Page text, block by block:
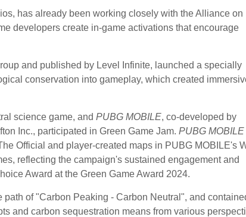
has already been working closely with the Alliance on
developers create in-game activations that encourage
and published by Level Infinite, launched a specially
conservation into gameplay, which created
science game, and PUBG MOBILE, co-developed by
Inc., participated in Green Game Jam. PUBG MOBILE
Official and player-created maps in PUBG MOBILE's
reflecting the campaign's sustained engagement and
Award at the Green Game Award 2024.
of "Carbon Peaking - Carbon Neutral", and
and carbon sequestration means from various